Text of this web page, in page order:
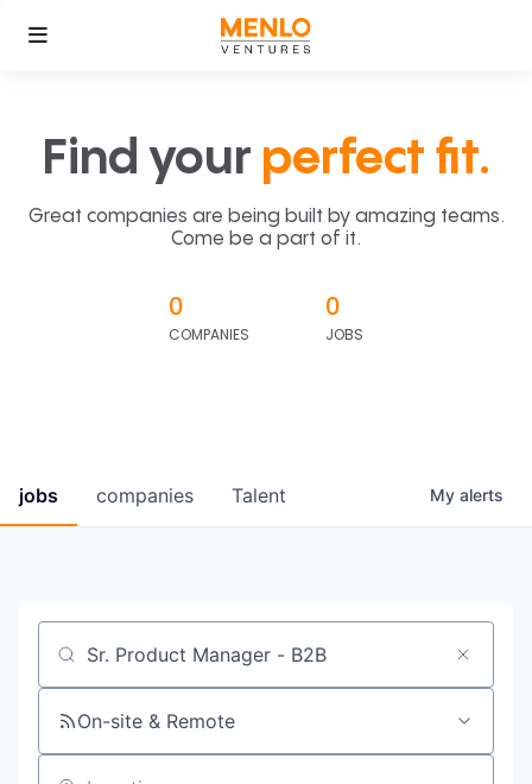
Find your perfect fit.
Great companies are being built by amazing teams.
Come be a part of it.
0
COMPANIES
0
JOBS
jobs companies Talent My alerts
Job title, company or keyword
On-site & Remote